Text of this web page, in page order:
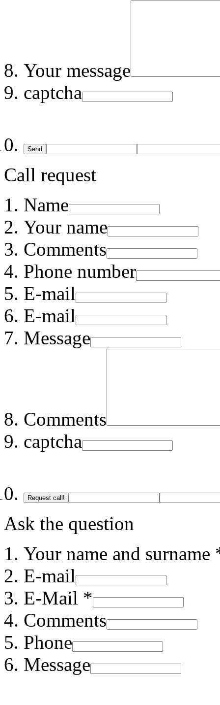
Your message
captcha
Send
Call request
Name
Your name
Comments
Phone number
E-mail
E-mail
Message
Comments
captcha
Request call!
Ask the question
Your name and surname
E-mail
E-Mail *
Comments
Phone
Message